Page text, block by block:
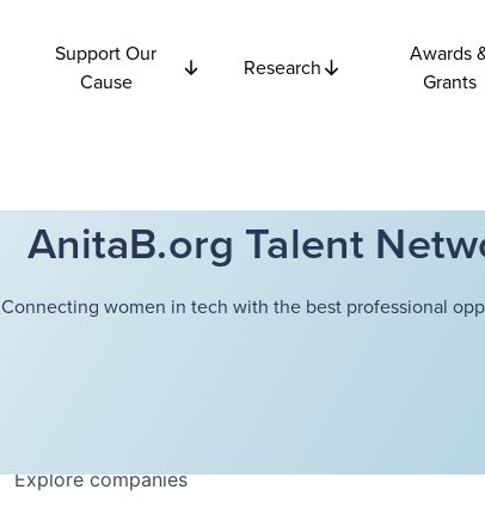
Support Our
Cause
Research
Awards
Grants
AnitaB.org Talent
Connecting women in tech with the best professional
Explorecompanies